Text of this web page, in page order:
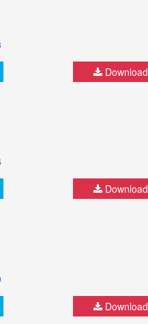
Download
Download
Download